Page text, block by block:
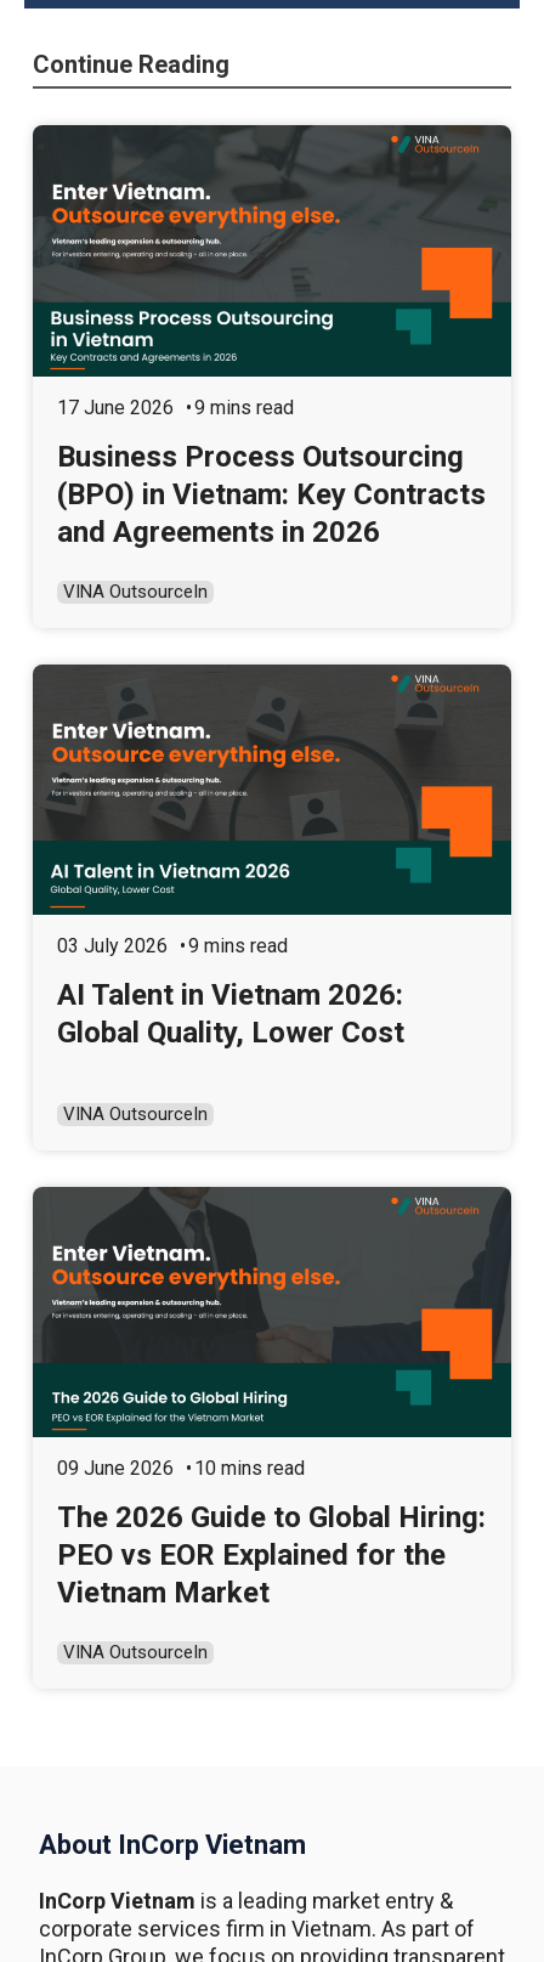
Continue Reading
17 June 2026 9 mins read
Business Process Outsourcing
(BPO) in Vietnam: Key Contracts
and Agreements in 2026
VINA OutsourceIn
03 July 2026 9 mins read
AI Talent in Vietnam 2026:
Global Quality, Lower Cost
VINA OutsourceIn
09 June 2026 10 mins read
The 2026 Guide to Global Hiring:
PEO vs EOR Explained for the
Vietnam Market
VINA OutsourceIn
About InCorp Vietnam
InCorp Vietnam is a leading market entry &
corporate services firm in Vietnam. As part of
InCorp Group, we focus on providing transparent